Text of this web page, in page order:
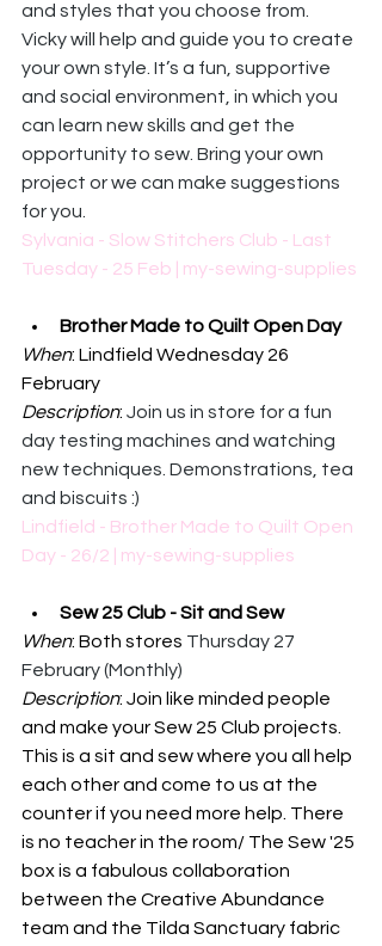
and styles that you choose from.
Vicky will help and guide you to create
your own style. It’s a fun, supportive
and social environment, in which you
can learn new skills and get the
opportunity to sew. Bring your own
project or we can make suggestions
for you.
Sylvania - Slow Stitchers Club - Last
Tuesday - 25 Feb | my-sewing-supplies
Brother Made to Quilt Open Day
When: Lindfield Wednesday 26
February
Description: Join us in store for a fun
day testing machines and watching
new techniques. Demonstrations, tea
and biscuits :)
Lindfield - Brother Made to Quilt Open
Day - 26/2 | my-sewing-supplies
Sew 25 Club - Sit and Sew
When: Both stores Thursday 27
February (Monthly)
Description: Join like minded people
and make your Sew 25 Club projects.
This is a sit and sew where you all help
each other and come to us at the
counter if you need more help. There
is no teacher in the room/ The Sew '25
box is a fabulous collaboration
between the Creative Abundance
team and the Tilda Sanctuary fabric